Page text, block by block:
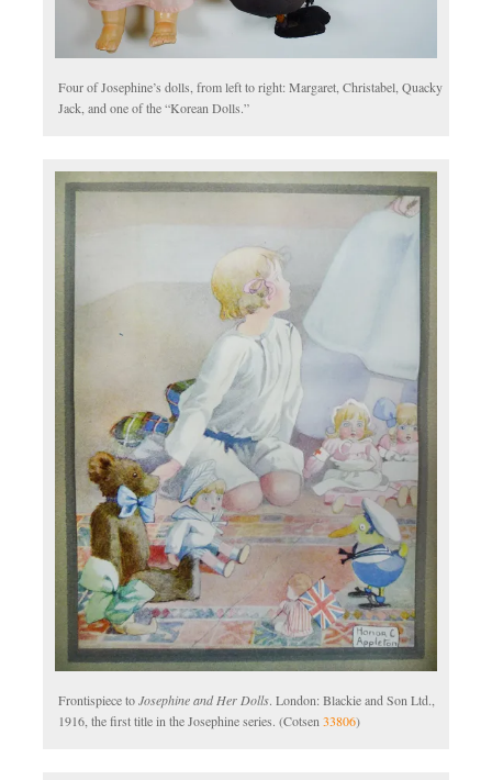
Four of Josephine’s dolls, from left to right: Margaret, Christabel, Quacky
Jack, and one of the “Korean Dolls.”
Frontispiece toJosephine and Her Dolls. London: Blackie and Son Ltd.,
1916, the first title in the Josephine series. (Cotsen33806)